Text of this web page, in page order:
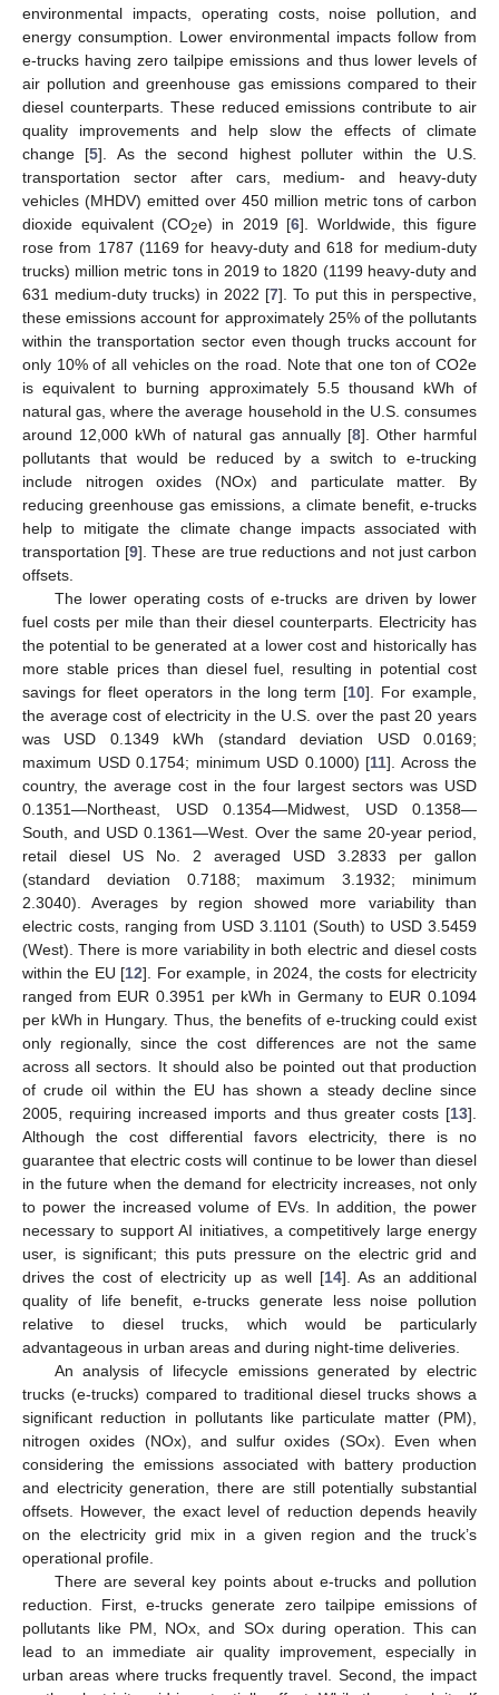
environmental impacts, operating costs, noise pollution, and
energy consumption. Lower environmental impacts follow from
e-trucks having zero tailpipe emissions and thus lower levels of
air pollution and greenhouse gas emissions compared to their
diesel counterparts. These reduced emissions contribute to air
quality improvements and help slow the effects of climate
change [5]. As the second highest polluter within the U.S.
transportation sector after cars, medium- and heavy-duty
vehicles (MHDV) emitted over 450 million metric tons of carbon
dioxide equivalent (CO2e) in 2019 [6]. Worldwide, this figure
rose from 1787 (1169 for heavy-duty and 618 for medium-duty
trucks) million metric tons in 2019 to 1820 (1199 heavy-duty and
631 medium-duty trucks) in 2022 [7]. To put this in perspective,
these emissions account for approximately 25% of the pollutants
within the transportation sector even though trucks account for
only 10% of all vehicles on the road. Note that one ton of CO2e
is equivalent to burning approximately 5.5 thousand kWh of
natural gas, where the average household in the U.S. consumes
around 12,000 kWh of natural gas annually [8]. Other harmful
pollutants that would be reduced by a switch to e-trucking
include nitrogen oxides (NOx) and particulate matter. By
reducing greenhouse gas emissions, a climate benefit, e-trucks
help to mitigate the climate change impacts associated with
transportation [9]. These are true reductions and not just carbon
offsets.
The lower operating costs of e-trucks are driven by lower
fuel costs per mile than their diesel counterparts. Electricity has
the potential to be generated at a lower cost and historically has
more stable prices than diesel fuel, resulting in potential cost
savings for fleet operators in the long term [10]. For example,
the average cost of electricity in the U.S. over the past 20 years
was USD 0.1349 kWh (standard deviation USD 0.0169;
maximum USD 0.1754; minimum USD 0.1000) [11]. Across the
country, the average cost in the four largest sectors was USD
0.1351—Northeast, USD 0.1354—Midwest, USD 0.1358—
South, and USD 0.1361—West. Over the same 20-year period,
retail diesel US No. 2 averaged USD 3.2833 per gallon
(standard deviation 0.7188; maximum 3.1932; minimum
2.3040). Averages by region showed more variability than
electric costs, ranging from USD 3.1101 (South) to USD 3.5459
(West). There is more variability in both electric and diesel costs
within the EU [12]. For example, in 2024, the costs for electricity
ranged from EUR 0.3951 per kWh in Germany to EUR 0.1094
per kWh in Hungary. Thus, the benefits of e-trucking could exist
only regionally, since the cost differences are not the same
across all sectors. It should also be pointed out that production
of crude oil within the EU has shown a steady decline since
2005, requiring increased imports and thus greater costs [13].
Although the cost differential favors electricity, there is no
guarantee that electric costs will continue to be lower than diesel
in the future when the demand for electricity increases, not only
to power the increased volume of EVs. In addition, the power
necessary to support AI initiatives, a competitively large energy
user, is significant; this puts pressure on the electric grid and
drives the cost of electricity up as well [14]. As an additional
quality of life benefit, e-trucks generate less noise pollution
relative to diesel trucks, which would be particularly
advantageous in urban areas and during night-time deliveries.
An analysis of lifecycle emissions generated by electric
trucks (e-trucks) compared to traditional diesel trucks shows a
significant reduction in pollutants like particulate matter (PM),
nitrogen oxides (NOx), and sulfur oxides (SOx). Even when
considering the emissions associated with battery production
and electricity generation, there are still potentially substantial
offsets. However, the exact level of reduction depends heavily
on the electricity grid mix in a given region and the truck’s
operational profile.
There are several key points about e-trucks and pollution
reduction. First, e-trucks generate zero tailpipe emissions of
pollutants like PM, NOx, and SOx during operation. This can
lead to an immediate air quality improvement, especially in
urban areas where trucks frequently travel. Second, the impact